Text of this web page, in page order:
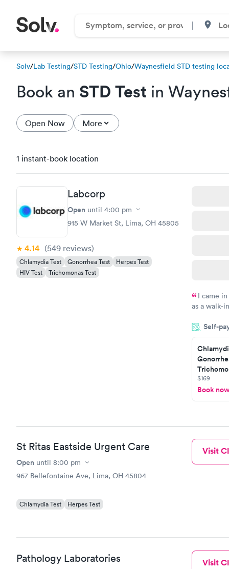
Solv/Lab Testing/STD Testing/Ohio/Waynesfield STD testing
Book an STD Test in
Open Now More
1 instant-book location
Labcorp
Open until 4:00 pm
915 W Market St, Lima, OH 45805
4.14 (549 reviews)
Chlamydia Test Gonorrhea Test
Herpes Test
HIV Test
Trichomonas Test
I came
as a walk-
on time,
Staff is
Self-
$169
Book now
St Ritas Eastside Urgent Care
Open until 8:00 pm
967 Bellefontaine Ave, Lima, OH 45804
Chlamydia Test Herpes Test
Visit
Pathology Laboratories Visit